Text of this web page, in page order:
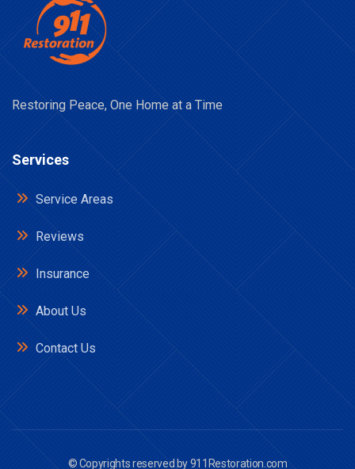
Restoring Peace, One Home at a Time
Services
Service Areas
Reviews
Insurance
About Us
Contact Us
© Copyrights reserved by911Restoration.com